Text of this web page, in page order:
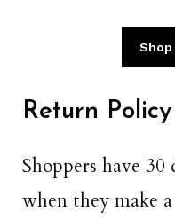
Shop
Return Policy
Shoppers have
when they make